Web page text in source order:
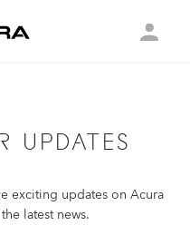
UPDATES
exciting updates on Acura
latest news.